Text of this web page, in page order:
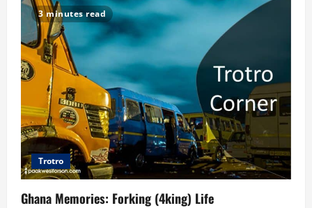
3 minutes read
Trotro
Ghana Memories: Forking (4king) Life